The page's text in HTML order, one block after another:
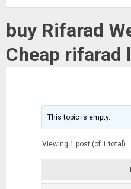
buy Rifarad
Cheap rifarad
This topic is empty.
Viewing 1 post (of 1 total)